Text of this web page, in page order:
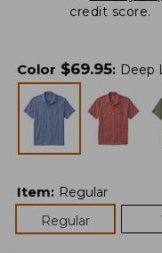
credit score.
Color $69.95: Deep
Item: Regular
Regular